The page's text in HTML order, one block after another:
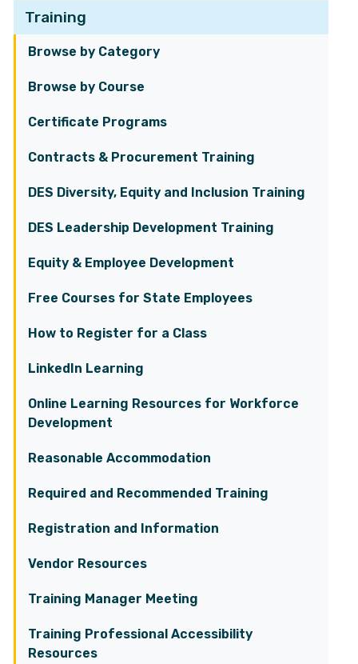
Training
Browse by Category
Browse by Course
Certificate Programs
Contracts & Procurement Training
DES Diversity, Equity and Inclusion Training
DES Leadership Development Training
Equity & Employee Development
Free Courses for State Employees
How to Register for a Class
LinkedIn Learning
Online Learning Resources for Workforce
Development
Reasonable Accommodation
Required and Recommended Training
Registration and Information
Vendor Resources
Training Manager Meeting
Training Professional Accessibility
Resources